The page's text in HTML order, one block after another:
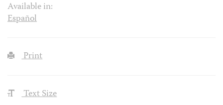
Available in:
Español
Print
Text Size